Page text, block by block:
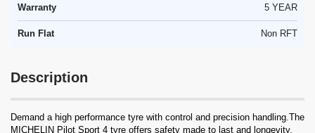
Warranty 5 YEAR
Run Flat Non RFT
Description
Demand a high performance tyre with control and precision handling.The
MICHELIN Pilot Sport 4 tyre offers safety made to last and longevity.